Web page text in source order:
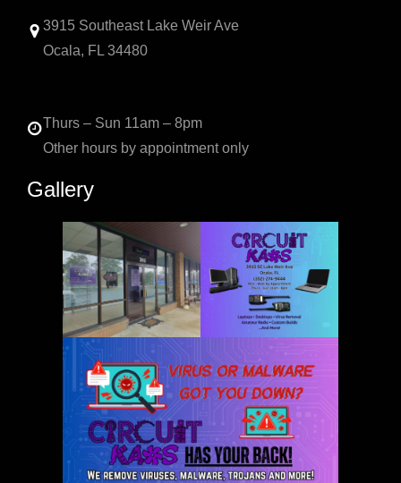
3915 Southeast Lake Weir Ave
Ocala, FL 34480
Thurs – Sun 11am – 8pm
Other hours by appointment only
Gallery